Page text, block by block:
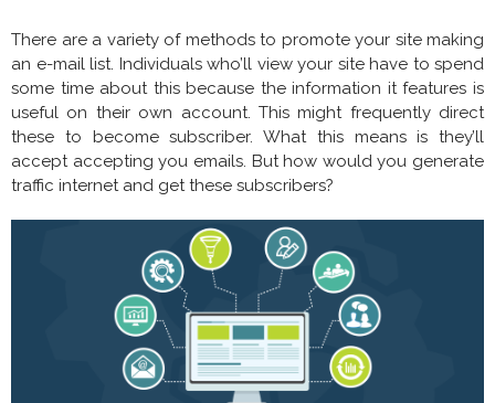
There are a variety of methods to promote your site making
an e-mail list. Individuals who’ll view your site have to spend
some time about this because the information it features is
useful on their own account. This might frequently direct
these to become subscriber. What this means is they’ll
accept accepting you emails. But how would you generate
traffic internet and get these subscribers?